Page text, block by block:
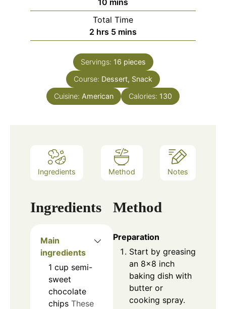
10 mins
Total Time
2 hrs 5 mins
Servings: 16 pieces
Course: Dessert, Snack
Cuisine: American Calories: 130
Ingredients Method Notes
Ingredients
Main
ingredients
1 cup semi-
sweet
chocolate
chips These
Method
Preparation
Start by greasing
an 8x8 inch
baking dish with
butter or
cooking spray.